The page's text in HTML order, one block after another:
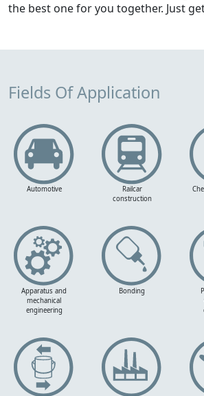
the best one for you together. Just
Fields Of Application
Automotive
Railcar
construction
Apparatus and
mechanical
engineering
Bonding